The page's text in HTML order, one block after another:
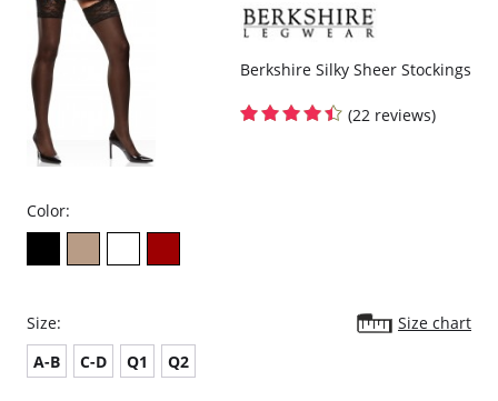
Berkshire Silky Sheer Stockings
(22 reviews)
Color:
Size:
Size chart
A-B
C-D Q1 Q2